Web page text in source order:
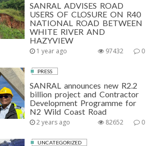
SANRAL ADVISES ROAD
USERS OF CLOSURE ON R40
NATIONAL ROAD BETWEEN
WHITE RIVER AND
HAZYVIEW
1 year ago 0
97432
PRESS
SANRAL announces new R2.2
billion project and Contractor
Development Programme for
N2 Wild Coast Road
2 years ago 0
82652
UNCATEGORIZED